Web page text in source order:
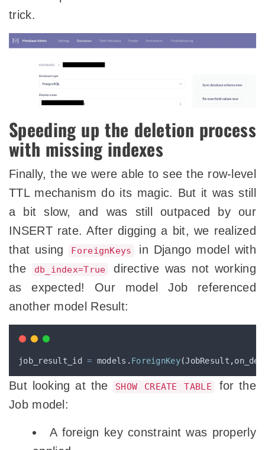
trick.
Speeding up the deletion process
with missing indexes
Finally, the we were able to see the row-level
TTL mechanism do its magic. But it was still
a bit slow, and was still outpaced by our
INSERT rate. After digging a bit, we realized
that using
ForeignKeys
in Django model with
the
db_index=True
directive was not working
as expected! Our model Job referenced
another model Result:
job_result_id = models . ForeignKey(JobResult ,
But looking at the SHOW CREATE TABLE
for the
Job model:
A foreign key constraint was properly